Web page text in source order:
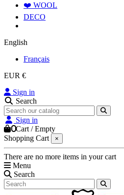
❤️ WOOL
DECO
English
Français
EUR €
Sign in
Search
Sign in
0Cart /Empty
Shopping Cart
×
There are no more items in your cart
Menu
Search